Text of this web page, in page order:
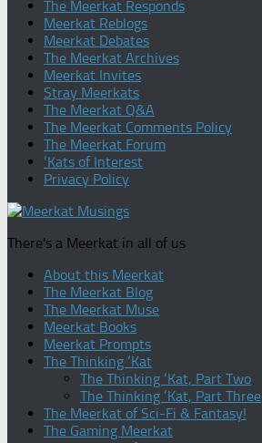
The Meerkat Responds
Meerkat Reblogs
Meerkat Debates
The Meerkat Archives
Meerkat Invites
Stray Meerkats
The Meerkat Q&A
The Meerkat Comments Policy
The Meerkat Forum
‘Kats of Interest
Privacy Policy
There's a Meerkat in all of us
About this Meerkat
The Meerkat Blog
The Meerkat Muse
Meerkat Books
Meerkat Prompts
The Thinking ‘Kat
The Thinking ‘Kat, Part Two
The Thinking ‘Kat, Part Three
The Meerkat of Sci-Fi & Fantasy!
The Gaming Meerkat